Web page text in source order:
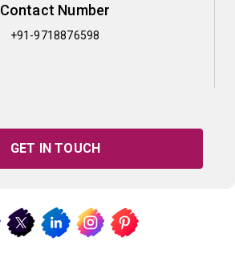
Contact Number
+91-9718876598
GET IN TOUCH